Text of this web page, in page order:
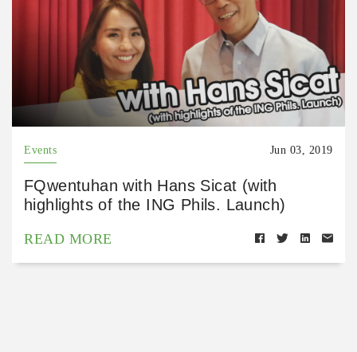
Events Jun 03, 2019
FQwentuhan with Hans Sicat (with
highlights of the ING Phils. Launch)
READ MORE